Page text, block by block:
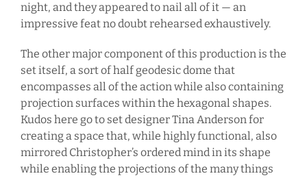
night, and they appeared to nail all of it — an
impressive feat no doubt rehearsed exhaustively.
The other major component of this production is the
set itself, a sort of half geodesic dome that
encompasses all of the action while also containing
projection surfaces within the hexagonal shapes.
Kudos here go to set designer Tina Anderson for
creating a space that, while highly functional, also
mirrored Christopher’s ordered mind in its shape
while enabling the projections of the many things